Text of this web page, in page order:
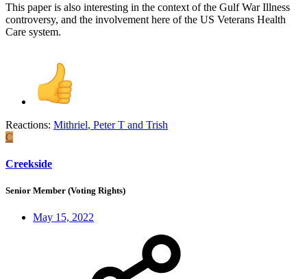
This paper is also interesting in the context of the Gulf War Illness
controversy, and the involvement here of the US Veterans Health
Care system.
Reactions: Mithriel, Peter T and Trish
C
Creekside
Senior Member (Voting Rights)
May 15, 2022